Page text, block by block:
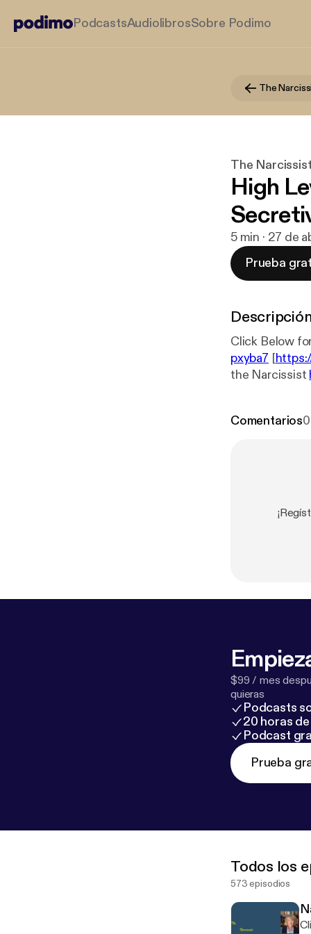
PodcastsAudiolibrosSobre Podimo
The
High
5 min · 27 de
Prueba
Click Below
pxyba7 [
the Narcissist
Comentarios0
$99 / mes
quieras
Podcasts
20 horas
Podcast
Prueba
Todos los
573 episodios